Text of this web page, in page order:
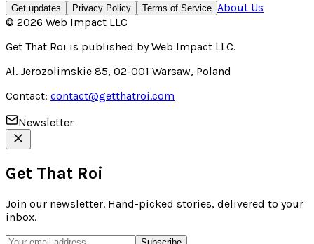
Get updates Privacy Policy Terms of Service About Us
© 2026 Web Impact LLC
Get That Roi is published byWeb Impact LLC.
Al. Jerozolimskie 85, 02-001 Warsaw, Poland
Contact: contact@getthatroi.com
Newsletter
Get That Roi
Join our newsletter. Hand-picked stories, delivered to your
inbox.